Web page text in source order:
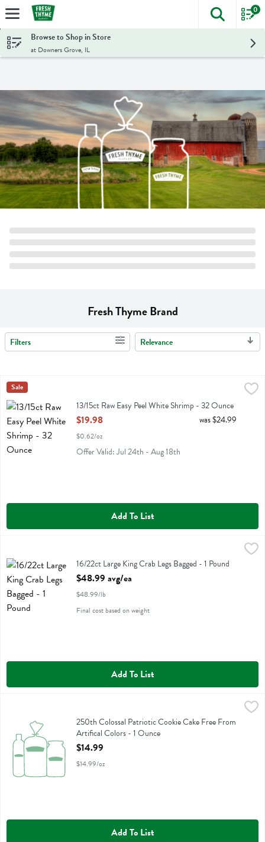
Skip header to page content
The
0
Browse to Shop in Store
at Downers Grove, IL
Fresh Thyme Brand
Search Results
Filters Relevance
13/15ct Raw Easy Peel White Shrimp - 32 Ounce
13/15ct Raw Easy Peel White Shrimp
Fresh Thyme
Sale
13/15ct Raw Easy Peel White Shrimp - 32 Ounce
Open Product Description
$19.98
$0.62/oz
was $24.99
Offer Valid: Jul 24th - Aug 18th
Add To List
16/22ct Large King Crab Legs Bagged16/22ct Large King Crab Legs Bagged - 1 Pound
Open Product Description
$48.99 avg/ea
$48.99/lb
Final cost based on weight
Add To List
250th Colossal Patriotic Cookie Cake Free From Artifical Colors - 1
250th Colossal Patriotic Cookie Cake Free From Artifical Colors
250th Colossal Patriotic Cookie Cake Free From
Artifical Colors - 1 Ounce
Open Product Description
$14.99
$14.99/oz
Add To List